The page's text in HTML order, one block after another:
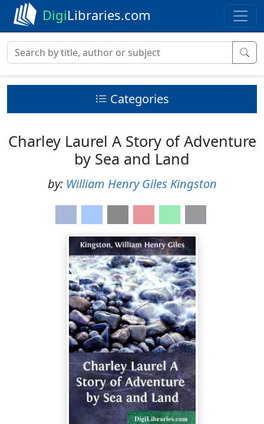
DigiLibraries.com
Categories
Charley Laurel A Story of Adventure
by Sea and Land
by: William Henry Giles Kingston